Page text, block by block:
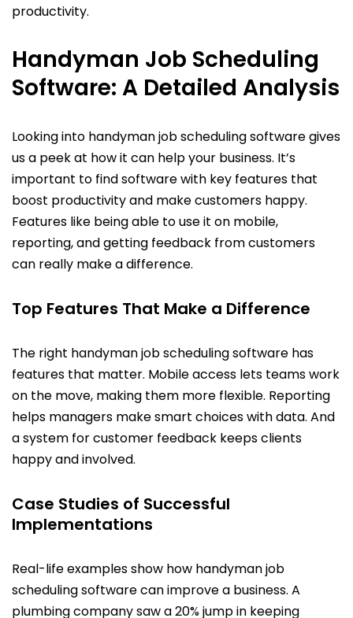
productivity.
Handyman Job Scheduling
Software: A Detailed Analysis
Looking into handyman job scheduling software gives
us a peek at how it can help your business. It’s
important to find software with key features that
boost productivity and make customers happy.
Features like being able to use it on mobile,
reporting, and getting feedback from customers
can really make a difference.
Top Features That Make a Difference
The right handyman job scheduling software has
features that matter. Mobile access lets teams work
on the move, making them more flexible. Reporting
helps managers make smart choices with data. And
a system for customer feedback keeps clients
happy and involved.
Case Studies of Successful
Implementations
Real-life examples show how handyman job
scheduling software can improve a business. A
plumbing company saw a 20% jump in keeping